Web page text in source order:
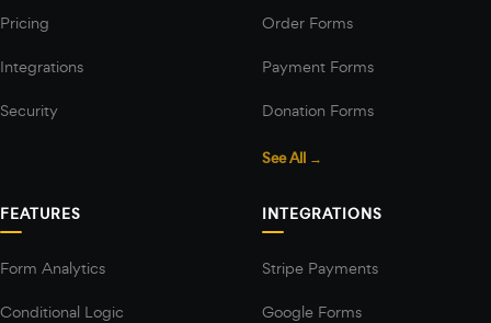
Pricing
Integrations
Security
Order Forms
Payment Forms
Donation Forms
See All →
FEATURES
Form Analytics
Conditional Logic
INTEGRATIONS
Stripe Payments
Google Forms